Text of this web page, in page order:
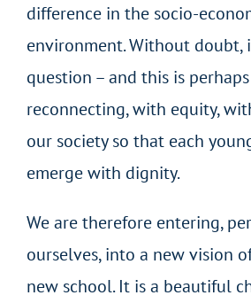
difference in the socio-
environment. Without doubt,
question – and this is
reconnecting, with equity,
our society so that each
emerge with dignity.
We are therefore entering,
ourselves, into a new vision
new school. It is a beautiful